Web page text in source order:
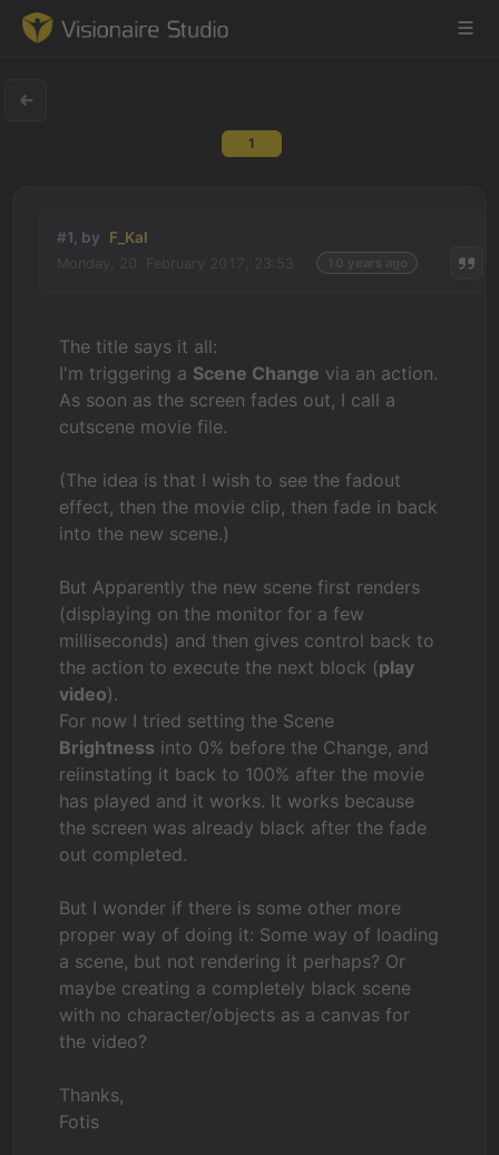
Learning
Forum
News & Stories
1
#1, by F_Kal
The title says it all:
I'm triggering a Scene Change via an action.
As soon as the screen fades out, I call a
cutscene movie file.
(The idea is that I wish to see the fadout
effect, then the movie clip, then fade in back
into the new scene.)
But Apparently the new scene first renders
(displaying on the monitor for a few
milliseconds) and then gives control back to
the action to execute the next block (play
video).
For now I tried setting the Scene
Brightness into 0% before the Change, and
reiinstating it back to 100% after the movie
has played and it works. It works because
the screen was already black after the fade
out completed.
But I wonder if there is some other more
proper way of doing it: Some way of loading
a scene, but not rendering it perhaps? Or
maybe creating a completely black scene
with no character/objects as a canvas for
the video?
Thanks,
Fotis